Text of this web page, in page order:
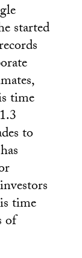
started
time
to
time
of